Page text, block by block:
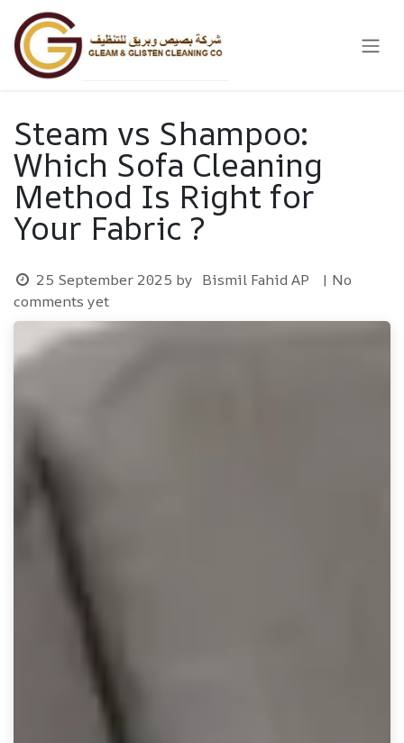
Skip to Content
Steam vs Shampoo:
Which Sofa Cleaning
Method Is Right for
Your Fabric ?
25 September 2025 by Bismil Fahid AP
| No
comments yet